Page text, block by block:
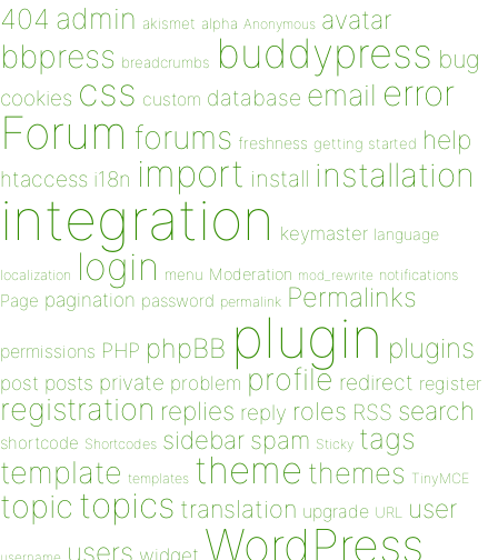
404 admin akismet alpha Anonymous avatar
bbpress breadcrumbs buddypress bug
cookies css custom database email error
Forum forums freshness getting started help
htaccess i18n import install installation
integration keymaster language
localization login menu Moderation mod_rewrite notifications
Page pagination password permalink Permalinks
permissions PHP phpBB plugin plugins
post posts private problem profile redirect register
registration replies reply roles RSS search
shortcode Shortcodes sidebar spam Sticky tags
template templates theme themes TinyMCE
topic topics translation upgrade URL user
users widget WordPress